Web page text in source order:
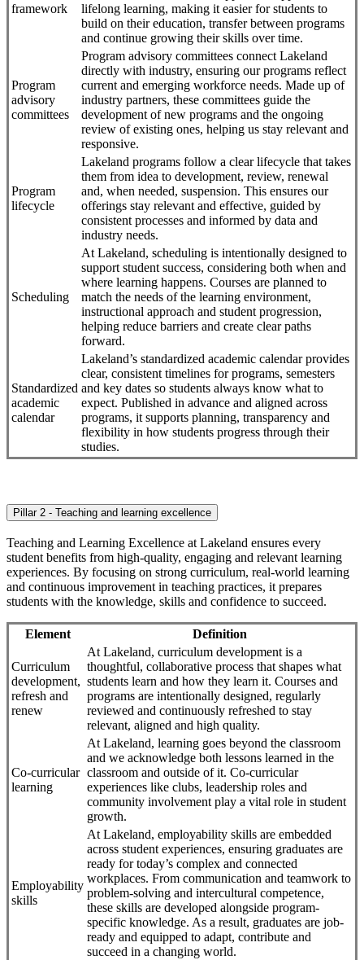
framework
lifelong learning, making it easier for students to
build on their education, transfer between programs
and continue growing their skills over time.
Program
advisory
committees
Program advisory committees connect Lakeland
directly with industry, ensuring our programs reflect
current and emerging workforce needs. Made up of
industry partners, these committees guide the
development of new programs and the ongoing
review of existing ones, helping us stay relevant and
responsive.
Program
lifecycle
Lakeland programs follow a clear lifecycle that takes
them from idea to development, review, renewal
and, when needed, suspension. This ensures our
offerings stay relevant and effective, guided by
consistent processes and informed by data and
industry needs.
Scheduling
At Lakeland, scheduling is intentionally designed to
support student success, considering both when and
where learning happens. Courses are planned to
match the needs of the learning environment,
instructional approach and student progression,
helping reduce barriers and create clear paths
forward.
Standardized
academic
calendar
Lakeland’s standardized academic calendar provides
clear, consistent timelines for programs, semesters
and key dates so students always know what to
expect. Published in advance and aligned across
programs, it supports planning, transparency and
flexibility in how students progress through their
studies.
Pillar 2 - Teaching and learning excellence
Teaching and Learning Excellence at Lakeland ensures every
student benefits from high-quality, engaging and relevant learning
experiences. By focusing on strong curriculum, real-world learning
and continuous improvement in teaching practices, it prepares
students with the knowledge, skills and confidence to succeed.
Element Definition
Curriculum
development,
refresh and
renew
At Lakeland, curriculum development is a
thoughtful, collaborative process that shapes what
students learn and how they learn it. Courses and
programs are intentionally designed, regularly
reviewed and continuously refreshed to stay
relevant, aligned and high quality.
Co-curricular
learning
At Lakeland, learning goes beyond the classroom
and we acknowledge both lessons learned in the
classroom and outside of it. Co-curricular
experiences like clubs, leadership roles and
community involvement play a vital role in student
growth.
Employability
skills
At Lakeland, employability skills are embedded
across student experiences, ensuring graduates are
ready for today’s complex and connected
workplaces. From communication and teamwork to
problem-solving and intercultural competence,
these skills are developed alongside program-
specific knowledge. As a result, graduates are job-
ready and equipped to adapt, contribute and
succeed in a changing world.